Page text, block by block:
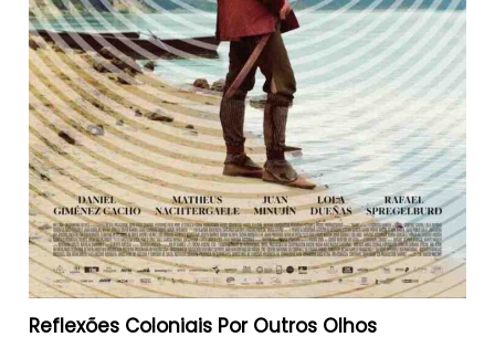
Reflexões Coloniais Por Outros Olhos